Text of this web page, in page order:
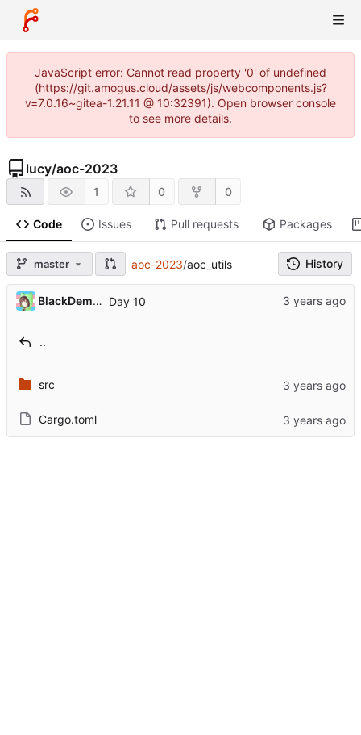
JavaScript error: Cannot read property '0' of undefined
(https://git.amogus.cloud/assets/js/webcomponents.js?
v=7.0.16~gitea-1.21.11 @ 10:32391). Open browser console
to see more details.
lucy/aoc-2023
1 0 0
Code Issues Pull requests Packages
master aoc-2023/aoc_utils History
BlackDemonFire Day 10
..
src
Cargo.toml